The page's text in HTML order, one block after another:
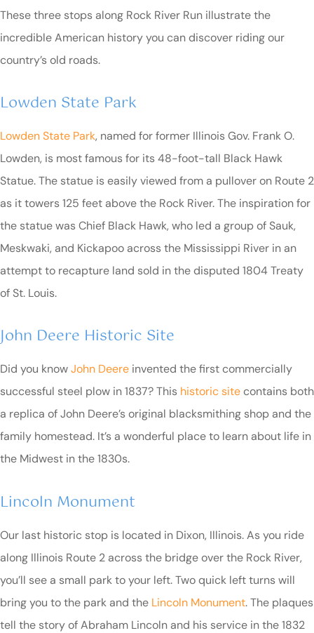
These three stops along Rock River Run illustrate the
incredible American history you can discover riding our
country’s old roads.
Lowden State Park
Lowden State Park, named for former Illinois Gov. Frank O.
Lowden, is most famous for its 48-foot-tall Black Hawk
Statue. The statue is easily viewed from a pullover on Route 2
as it towers 125 feet above the Rock River. The inspiration for
the statue was Chief Black Hawk, who led a group of Sauk,
Meskwaki, and Kickapoo across the Mississippi River in an
attempt to recapture land sold in the disputed 1804 Treaty
of St. Louis.
John Deere Historic Site
Did you knowJohn Deere invented the first commercially
successful steel plow in 1837? This historic sitecontains both
a replica of John Deere’s original blacksmithing shop and the
family homestead. It’s a wonderful place to learn about life in
the Midwest in the 1830s.
Lincoln Monument
Our last historic stop is located in Dixon, Illinois. As you ride
along Illinois Route 2 across the bridge over the Rock River,
you’ll see a small park to your left. Two quick left turns will
bring you to the park and the Lincoln Monument. The plaques
tell the story of Abraham Lincoln and his service in the 1832